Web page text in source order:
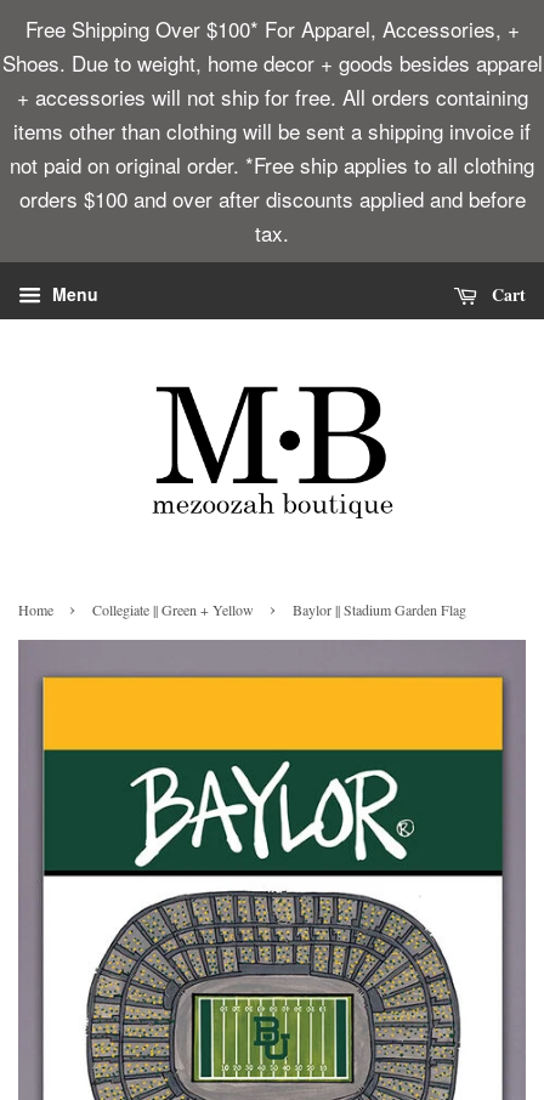
Free Shipping Over $100* For Apparel, Accessories, +
Shoes. Due to weight, home decor + goods besides apparel
+ accessories will not ship for free. All orders containing
items other than clothing will be sent a shipping invoice if
not paid on original order. *Free ship applies to all clothing
orders $100 and over after discounts applied and before
tax.
Menu Cart
Home › Collegiate || Green + Yellow › Baylor || Stadium Garden Flag